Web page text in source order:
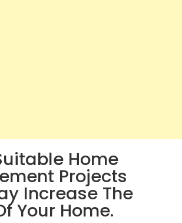
Home
Projects
Increase The
Your Home.